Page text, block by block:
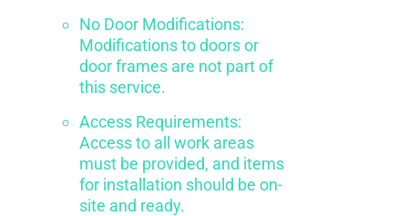
No Door Modifications:
Modifications to doors or
door frames are not part of
this service.
Access Requirements:
Access to all work areas
must be provided, and items
for installation should be on-
site and ready.